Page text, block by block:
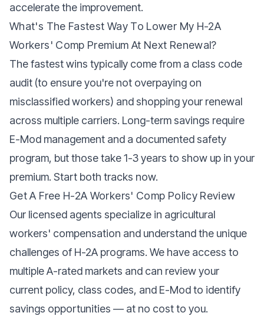
accelerate the improvement.
What's The Fastest Way To Lower My H-2A
Workers' Comp Premium At Next Renewal?
The fastest wins typically come from a class code
audit (to ensure you're not overpaying on
misclassified workers) and shopping your renewal
across multiple carriers. Long-term savings require
E-Mod management and a documented safety
program, but those take 1-3 years to show up in your
premium. Start both tracks now.
Get A Free H-2A Workers' Comp Policy Review
Our licensed agents specialize in agricultural
workers' compensation and understand the unique
challenges of H-2A programs. We have access to
multiple A-rated markets and can review your
current policy, class codes, and E-Mod to identify
savings opportunities — at no cost to you.